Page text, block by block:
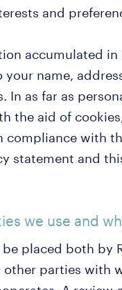
and
accumulated in
name,
In as far as
the aid of
compliance with
statement and
we use and
be placed both by
other parties with